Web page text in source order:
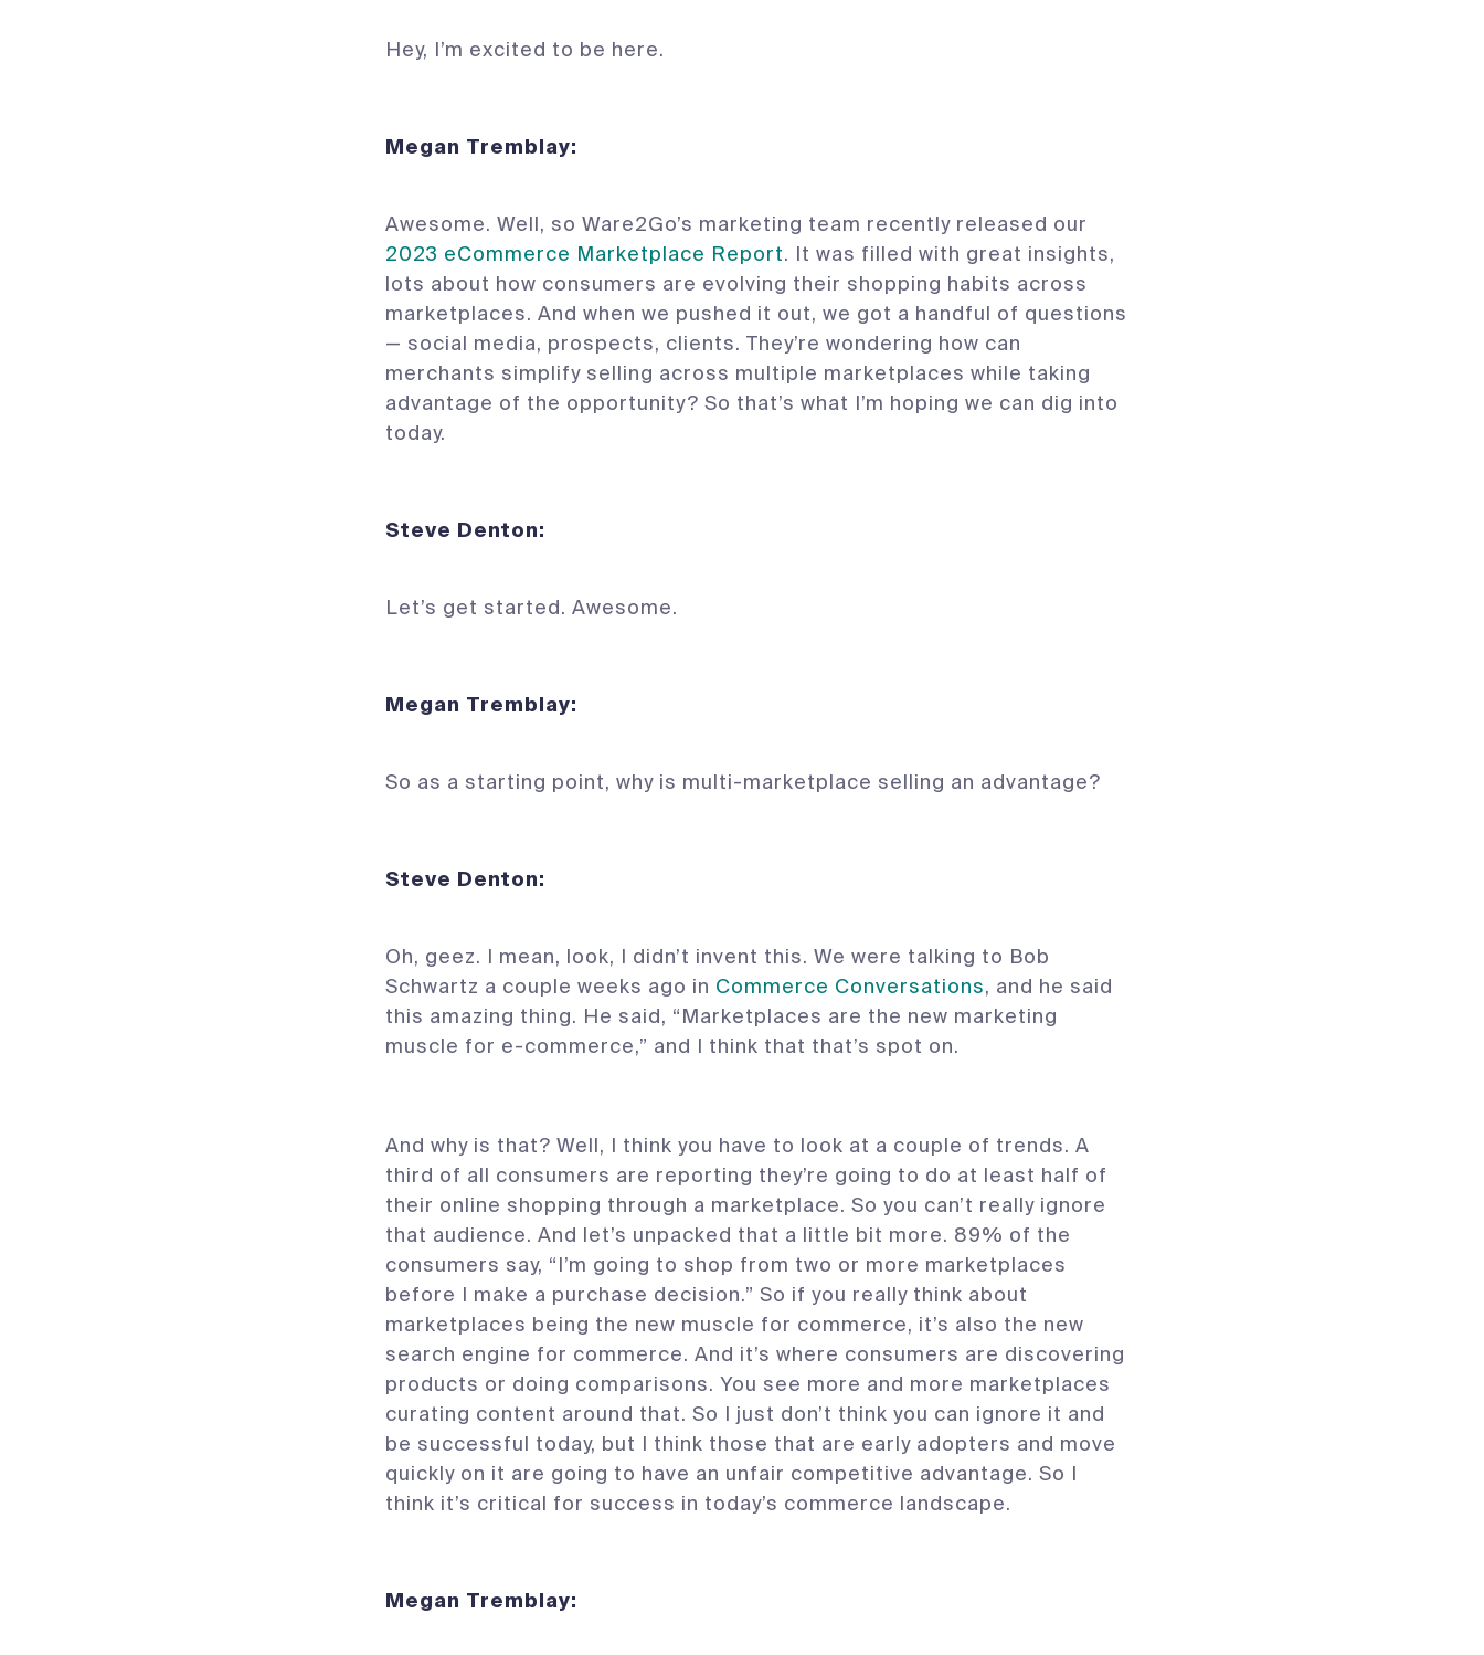
Hey, I’m excited to be here.
Megan Tremblay:
Awesome. Well, so Ware2Go’s marketing team recently released our
2023 eCommerce Marketplace Report. It was filled with great insights,
lots about how consumers are evolving their shopping habits across
marketplaces. And when we pushed it out, we got a handful of questions
— social media, prospects, clients. They’re wondering how can
merchants simplify selling across multiple marketplaces while taking
advantage of the opportunity? So that’s what I’m hoping we can dig into
today.
Steve Denton:
Let’s get started. Awesome.
Megan Tremblay:
So as a starting point, why is multi-marketplace selling an advantage?
Steve Denton:
Oh, geez. I mean, look, I didn’t invent this. We were talking to Bob
Schwartz a couple weeks ago in Commerce Conversations, and he said
this amazing thing. He said, “Marketplaces are the new marketing
muscle for e-commerce,” and I think that that’s spot on.
And why is that? Well, I think you have to look at a couple of trends. A
third of all consumers are reporting they’re going to do at least half of
their online shopping through a marketplace. So you can’t really ignore
that audience. And let’s unpacked that a little bit more. 89% of the
consumers say, “I’m going to shop from two or more marketplaces
before I make a purchase decision.” So if you really think about
marketplaces being the new muscle for commerce, it’s also the new
search engine for commerce. And it’s where consumers are discovering
products or doing comparisons. You see more and more marketplaces
curating content around that. So I just don’t think you can ignore it and
be successful today, but I think those that are early adopters and move
quickly on it are going to have an unfair competitive advantage. So I
think it’s critical for success in today’s commerce landscape.
Megan Tremblay: